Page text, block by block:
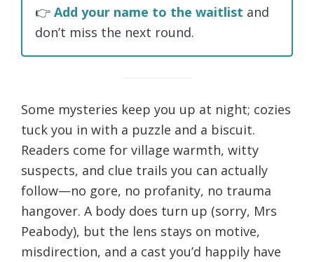
👉 Add your name to the waitlist and
don’t miss the next round.
Some mysteries keep you up at night; cozies
tuck you in with a puzzle and a biscuit.
Readers come for village warmth, witty
suspects, and clue trails you can actually
follow—no gore, no profanity, no trauma
hangover. A body does turn up (sorry, Mrs
Peabody), but the lens stays on motive,
misdirection, and a cast you’d happily have